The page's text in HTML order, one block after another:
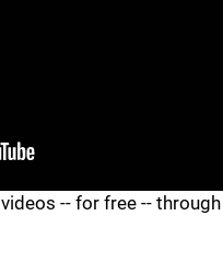
-- for free -- through